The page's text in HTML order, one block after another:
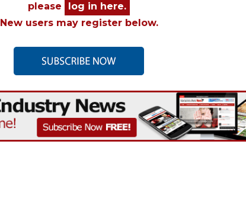
please
log in here.
New users may register below.